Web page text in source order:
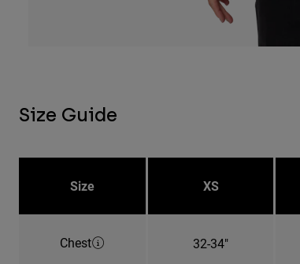
Size Guide
Size XS
Chest 32-34"